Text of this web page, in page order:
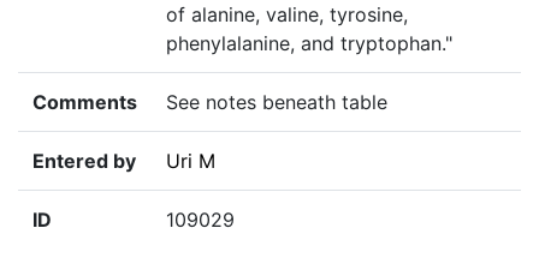
of alanine, valine, tyrosine,
phenylalanine, and tryptophan."
Comments See notes beneath table
Entered by Uri M
ID 109029